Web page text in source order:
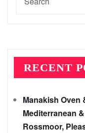
RECENT
Manakish Oven
Mediterranean
Rossmoor,